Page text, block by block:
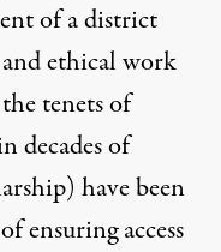
of a district
ethical work
tenets of
decades of
have been
ensuring access